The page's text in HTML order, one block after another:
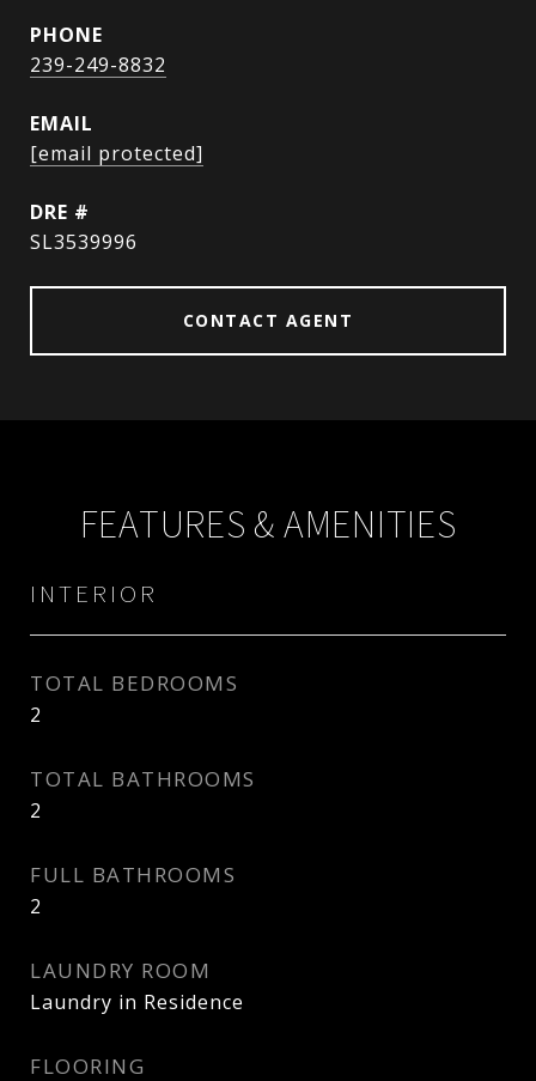
PHONE
239-249-8832
EMAIL
[email protected]
DRE #
SL3539996
CONTACT AGENT
FEATURES & AMENITIES
INTERIOR
TOTAL BEDROOMS
2
TOTAL BATHROOMS
2
FULL BATHROOMS
2
LAUNDRY ROOM
Laundry in Residence
FLOORING